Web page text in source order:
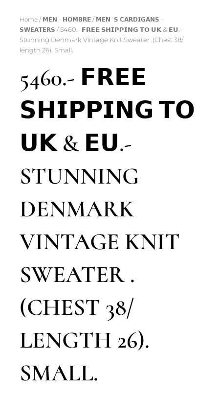
Home / 𝗠𝗘𝗡 - 𝗛𝗢𝗠𝗕𝗥𝗘 / 𝗠𝗘𝗡´𝗦 𝗖𝗔𝗥𝗗𝗜𝗚𝗔𝗡𝗦 –
𝗦𝗪𝗘𝗔𝗧𝗘𝗥𝗦 / 5460.- 𝗙𝗥𝗘𝗘 𝗦𝗛𝗜𝗣𝗣𝗜𝗡𝗚 𝗧𝗢 𝗨𝗞 & 𝗘𝗨.-
Stunning Denmark Vintage Knit Sweater .(Chest 38/
length 26). Small.
5460.- 𝗙𝗥𝗘𝗘
𝗦𝗛𝗜𝗣𝗣𝗜𝗡𝗚 𝗧𝗢
𝗨𝗞 & 𝗘𝗨.-
STUNNING
DENMARK
VINTAGE KNIT
SWEATER .
(CHEST 38/
LENGTH 26).
SMALL.